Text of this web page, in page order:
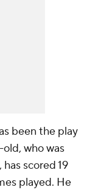
been the play
who was
scored 19
played. He